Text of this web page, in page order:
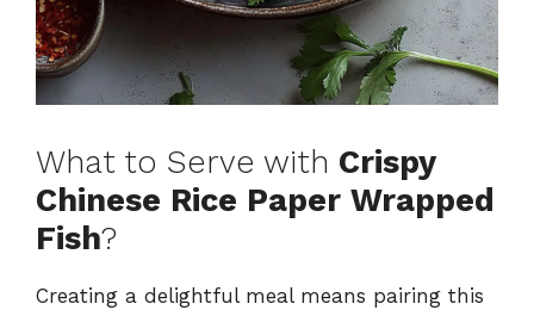
What to Serve with Crispy
Chinese Rice Paper Wrapped
Fish?
Creating a delightful meal means pairing this